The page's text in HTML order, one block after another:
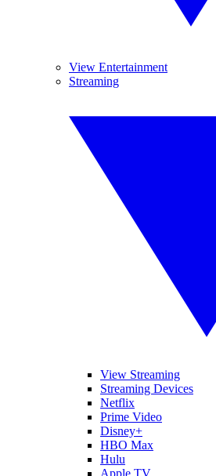
View Entertainment
Streaming
View Streaming
Streaming Devices
Netflix
Prime Video
Disney+
HBO Max
Hulu
Apple TV